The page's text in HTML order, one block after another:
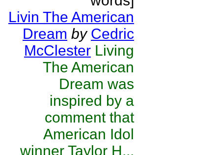
Livin The American
Dream by Cedric
McClester Living
The American
Dream was
inspired by a
comment that
American Idol
winner Taylor H...